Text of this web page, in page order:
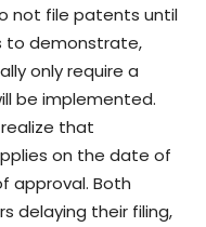
not file patents until
to demonstrate,
only require a
be implemented.
that
on the date of
approval. Both
delaying their filing,